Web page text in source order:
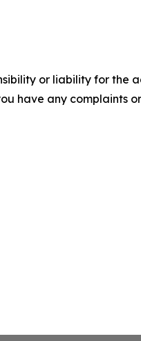
or liability for the
have any complaints